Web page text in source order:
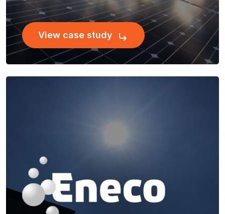
View case study